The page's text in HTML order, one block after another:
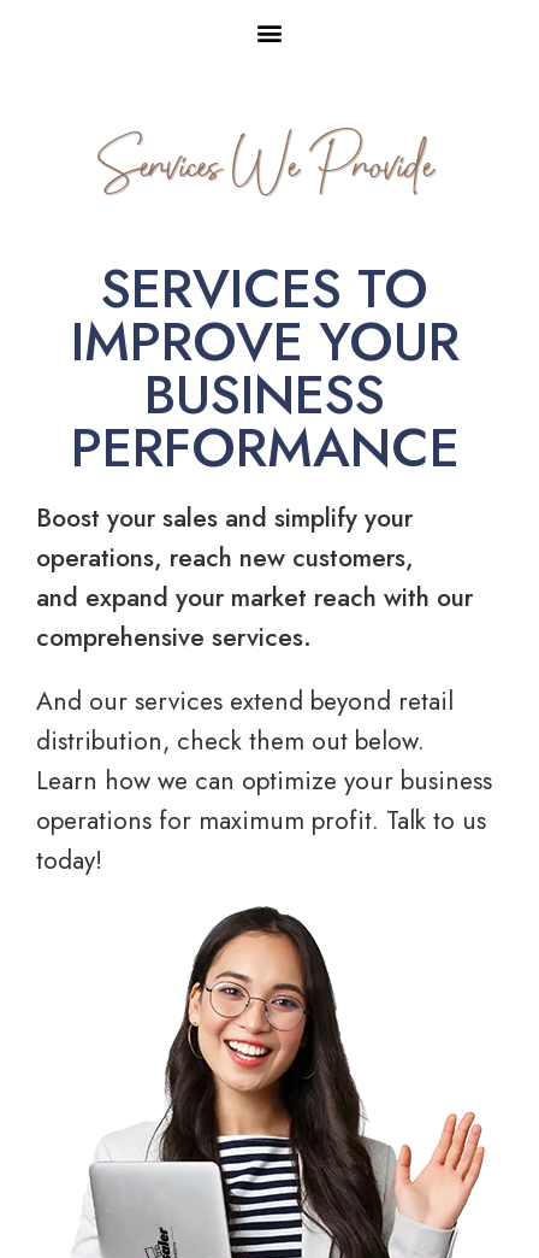
Services We Provide
SERVICES TO
IMPROVE YOUR
BUSINESS
PERFORMANCE
Boost your sales and simplify your
operations, reach new customers,
and expand your market reach with our
comprehensive services.
And our services extend beyond retail
distribution, check them out below.
Learn how we can optimize your business
operations for maximum profit. Talk to us
today!